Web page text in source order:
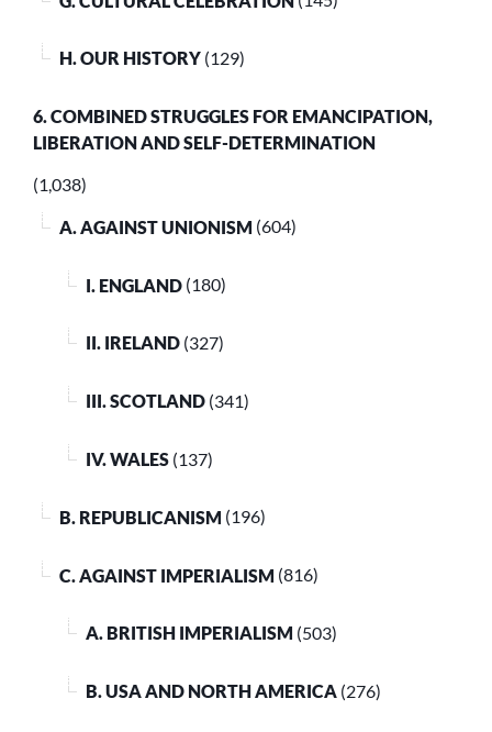
H. OUR HISTORY (129)
6. COMBINED STRUGGLES FOR EMANCIPATION,
LIBERATION AND SELF-DETERMINATION
(1,038)
A. AGAINST UNIONISM (604)
I. ENGLAND (180)
II. IRELAND (327)
III. SCOTLAND (341)
IV. WALES (137)
B. REPUBLICANISM (196)
C. AGAINST IMPERIALISM (816)
A. BRITISH IMPERIALISM (503)
B. USA AND NORTH AMERICA (276)